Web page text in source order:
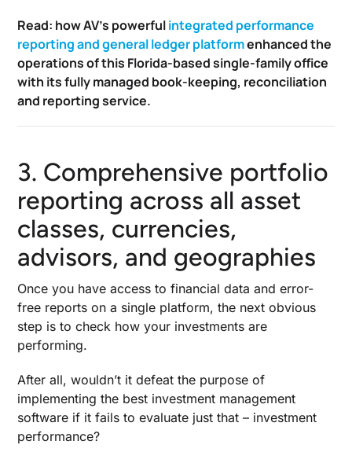
Read: how AV’s powerfulintegrated performance
reporting and general ledger platformenhanced the
operations of this Florida-based single-family office
with its fully managed book-keeping, reconciliation
and reporting service.
3. Comprehensive portfolio
reporting across all asset
classes, currencies,
advisors, and geographies
Once you have access to financial data and error-
free reports on a single platform, the next obvious
step is to check how your investments are
performing.
After all, wouldn’t it defeat the purpose of
implementing the best investment management
software if it fails to evaluate just that – investment
performance?